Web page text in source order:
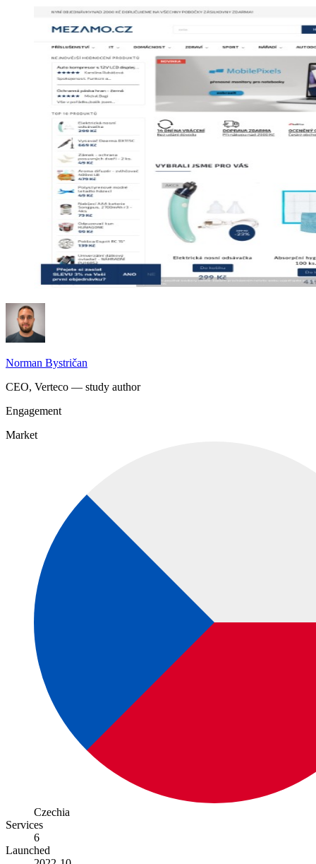
Norman Bystričan
CEO, Verteco — study author
Engagement
Market
Czechia
Services
6
Launched